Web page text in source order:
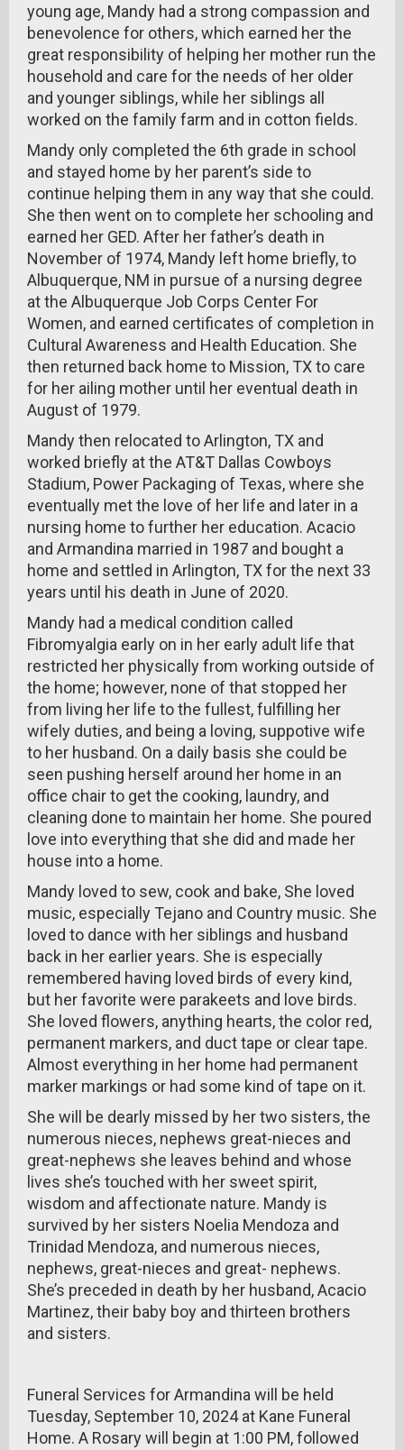
young age, Mandy had a strong compassion and
benevolence for others, which earned her the
great responsibility of helping her mother run the
household and care for the needs of her older
and younger siblings, while her siblings all
worked on the family farm and in cotton fields.
Mandy only completed the 6th grade in school
and stayed home by her parent’s side to
continue helping them in any way that she could.
She then went on to complete her schooling and
earned her GED. After her father’s death in
November of 1974, Mandy left home briefly, to
Albuquerque, NM in pursue of a nursing degree
at the Albuquerque Job Corps Center For
Women, and earned certificates of completion in
Cultural Awareness and Health Education. She
then returned back home to Mission, TX to care
for her ailing mother until her eventual death in
August of 1979.
Mandy then relocated to Arlington, TX and
worked briefly at the AT&T Dallas Cowboys
Stadium, Power Packaging of Texas, where she
eventually met the love of her life and later in a
nursing home to further her education. Acacio
and Armandina married in 1987 and bought a
home and settled in Arlington, TX for the next 33
years until his death in June of 2020.
Mandy had a medical condition called
Fibromyalgia early on in her early adult life that
restricted her physically from working outside of
the home; however, none of that stopped her
from living her life to the fullest, fulfilling her
wifely duties, and being a loving, suppotive wife
to her husband. On a daily basis she could be
seen pushing herself around her home in an
office chair to get the cooking, laundry, and
cleaning done to maintain her home. She poured
love into everything that she did and made her
house into a home.
Mandy loved to sew, cook and bake, She loved
music, especially Tejano and Country music. She
loved to dance with her siblings and husband
back in her earlier years. She is especially
remembered having loved birds of every kind,
but her favorite were parakeets and love birds.
She loved flowers, anything hearts, the color red,
permanent markers, and duct tape or clear tape.
Almost everything in her home had permanent
marker markings or had some kind of tape on it.
She will be dearly missed by her two sisters, the
numerous nieces, nephews great-nieces and
great-nephews she leaves behind and whose
lives she’s touched with her sweet spirit,
wisdom and affectionate nature. Mandy is
survived by her sisters Noelia Mendoza and
Trinidad Mendoza, and numerous nieces,
nephews, great-nieces and great- nephews.
She’s preceded in death by her husband, Acacio
Martinez, their baby boy and thirteen brothers
and sisters.
Funeral Services for Armandina will be held
Tuesday, September 10, 2024 at Kane Funeral
Home. A Rosary will begin at 1:00 PM, followed